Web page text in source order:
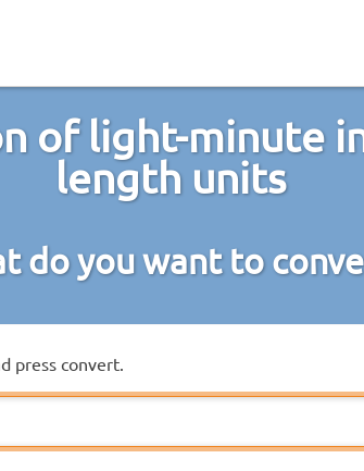
of light-minute
length units
do you want to
press convert.